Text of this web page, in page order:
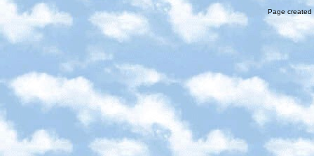
Page created